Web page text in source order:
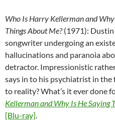
Who Is Harry Kellerman and
Things About Me?(1971):
songwriter undergoing an
hallucinations and paranoia
detractor. Impressionistic
says in to his psychiatrist in the
to reality? What’s it ever done
Kellerman and Why Is He Saying
[Blu-ray].